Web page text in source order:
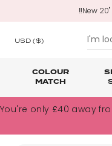
SKIP TO CONTENT
‼️New
USD($)
COLOUR
MATCH
Shop All Clip In
Shop All Ponytails &
Shop All
You're only £40 away